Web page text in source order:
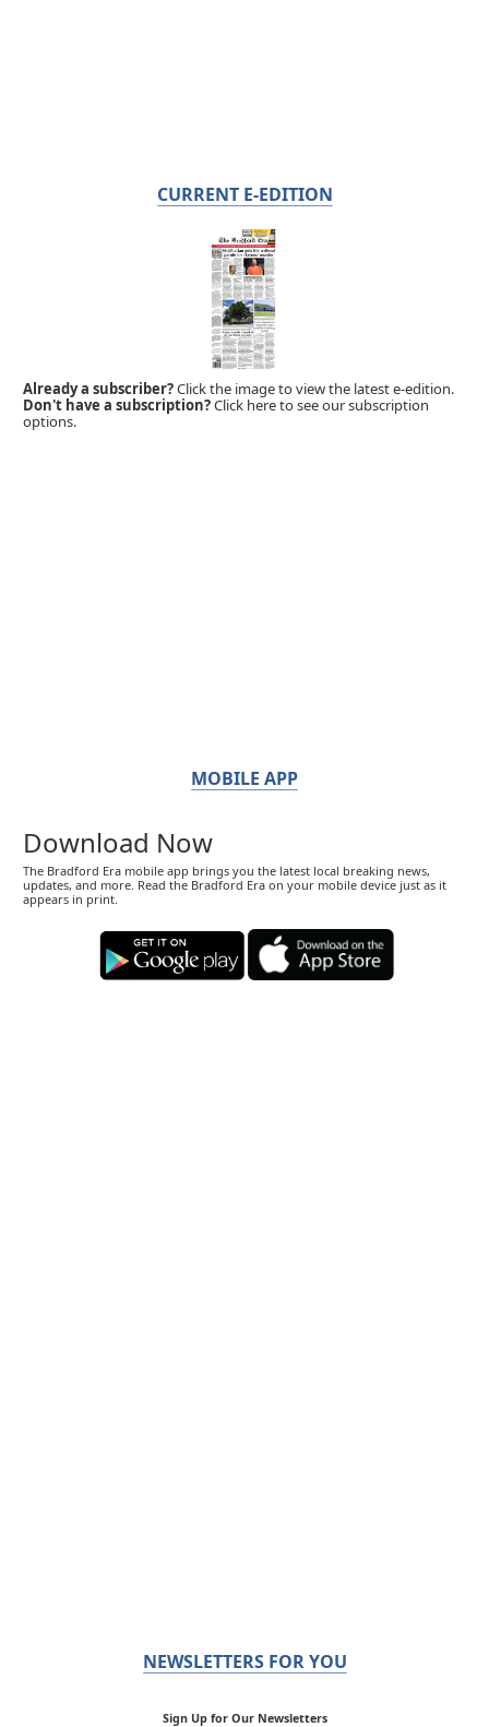
CURRENT E-EDITION
Already a subscriber?Click the image to view the latest e-edition.
Don't have a subscription?Click here to see our subscription
options.
MOBILE APP
Download Now
The Bradford Era mobile app brings you the latest local breaking news,
updates, and more. Read the Bradford Era on your mobile device just as it
appears in print.
NEWSLETTERS FOR YOU
Sign Up for Our Newsletters